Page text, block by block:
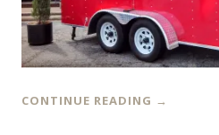
CONTINUE READING →